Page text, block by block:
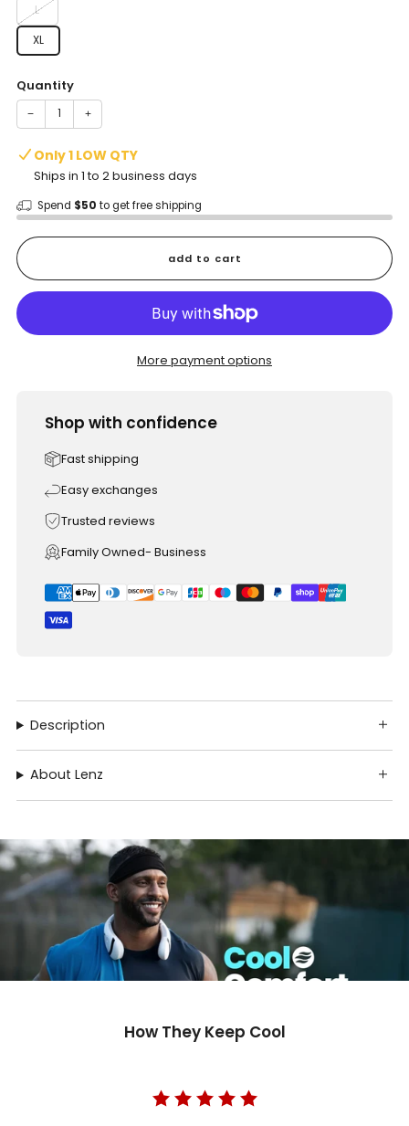
L
XL
Quantity
− +
Only 1 LOW QTY
Ships in 1 to 2 business days
Spend $50 to get free shipping
add to cart
More payment options
Shop with confidence
Fast shipping
Easy exchanges
Trusted reviews
Family Owned- Business
Description
About Lenz
How They Keep Cool